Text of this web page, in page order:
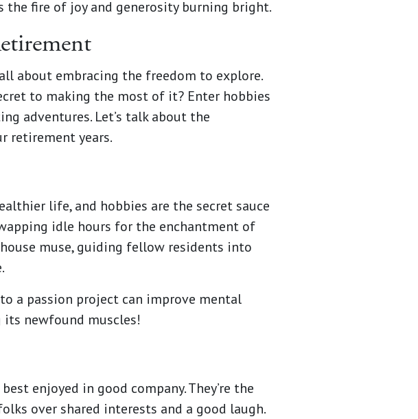
the fire of joy and generosity burning bright.
about embracing the freedom to explore.
to making the most of it? Enter hobbies
adventures. Let’s talk about the
retirement years.
life, and hobbies are the secret sauce
idle hours for the enchantment of
muse, guiding fellow residents into
a passion project can improve mental
its newfound muscles!
enjoyed in good company. They’re the
over shared interests and a good laugh.